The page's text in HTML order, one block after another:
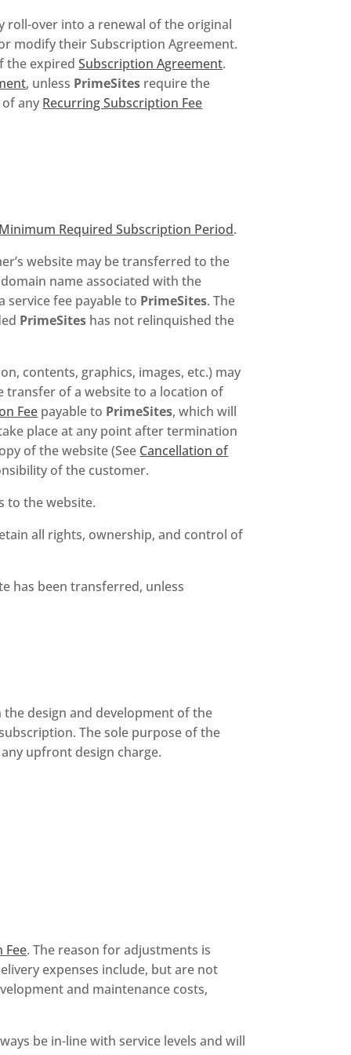
roll-over into a renewal of the original
modify their Subscription Agreement.
the expiredSubscription Agreement.
, unless PrimeSites require the
any Recurring Subscription Fee
Required Subscription Period.
website may be transferred to the
name associated with the
fee payable to PrimeSites. The
PrimeSites has not relinquished the
contents, graphics, images, etc.) may
of a website to a location of
Fee payable to PrimeSites, which will
place at any point after termination
of the website (See Cancellation of
of the customer.
to the website.
all rights, ownership, and control of
has been transferred, unless
design and development of the
The sole purpose of the
upfront design charge.
Fee. The reason for adjustments is
expenses include, but are not
and maintenance costs,
be in-line with service levels and will